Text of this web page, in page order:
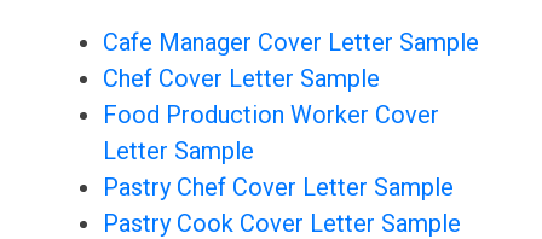
Cafe Manager Cover Letter Sample
Chef Cover Letter Sample
Food Production Worker Cover
Letter Sample
Pastry Chef Cover Letter Sample
Pastry Cook Cover Letter Sample